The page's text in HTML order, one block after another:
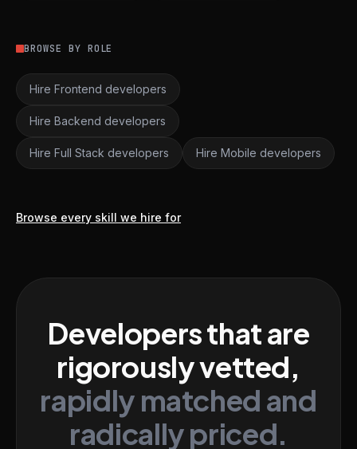
BROWSE BY ROLE
Hire Frontend developers
Hire Backend developers
Hire Full Stack developers Hire Mobile developers
Browse every skill we hire for
Developers that are
rigorously vetted,
rapidly matched and
radically priced.